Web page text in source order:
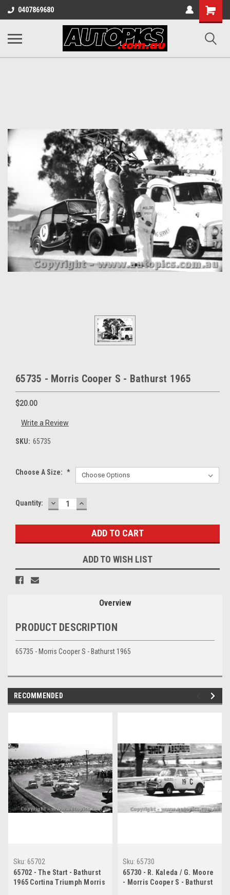
0407869680
Shopping
Cart
65735 - Morris Cooper S - Bathurst 1965
$20.00
Write a Review
SKU: 65735
Choose A Size: *
Current
Quantity: DECREASE
QUANTITY:
INCREASE
QUANTITY:
ADD TO WISH LIST
Overview
PRODUCT DESCRIPTION
65735 - Morris Cooper S - Bathurst 1965
RECOMMENDED
Sku: 65702
65702 - The Start - Bathurst
1965 Cortina Triumph Morris
Sku: 65730
65730 - R. Kaleda / G. Moore
- Morris Cooper S - Bathurst